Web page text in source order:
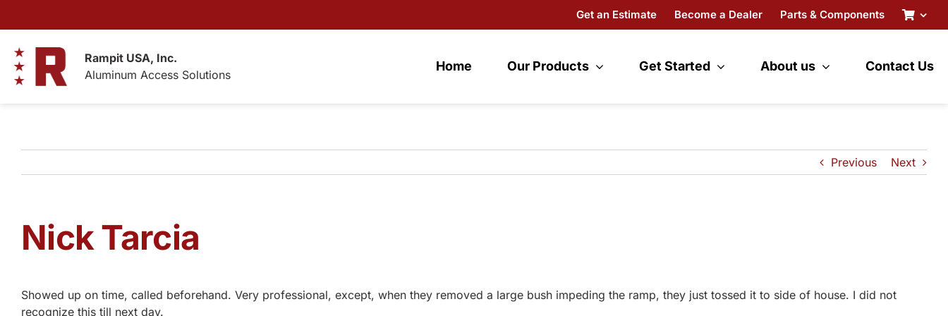
Get an Estimate Become a Dealer Parts & Components
Rampit USA, Inc.
Aluminum Access Solutions
Home Our Products Get Started About us Contact Us
Previous Next
Nick Tarcia
Showed up on time, called beforehand. Very professional, except, when they removed a large bush impeding the ramp, they just tossed it to side of house. I did not
recognize this till next day.